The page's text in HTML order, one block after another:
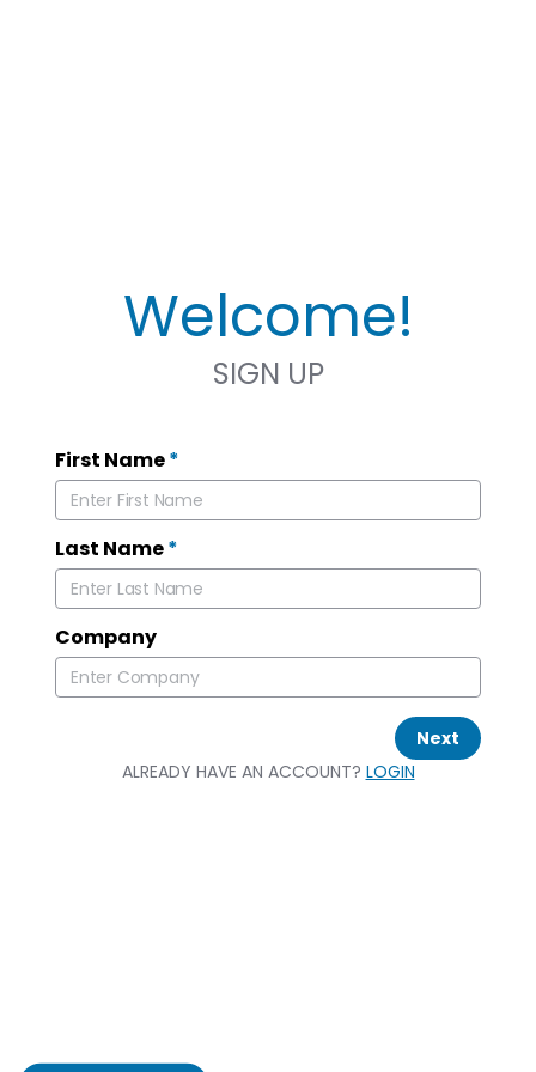
Welcome!
SIGN UP
First Name*
Last Name*
Company
Next
ALREADY HAVE AN ACCOUNT? LOGIN